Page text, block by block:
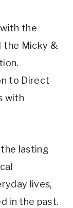
the
the Micky &
to Direct
with
lasting
lives,
in the past.